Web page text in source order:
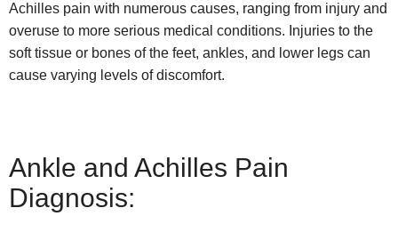
Achilles pain with numerous causes, ranging from injury and
overuse to more serious medical conditions. Injuries to the
soft tissue or bones of the feet, ankles, and lower legs can
cause varying levels of discomfort.
Ankle and Achilles Pain
Diagnosis: